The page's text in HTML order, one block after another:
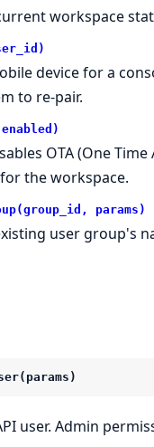
workspace
device for a
to re-pair.
OTA (One Time
the workspace.
params)
user group's
user. Admin